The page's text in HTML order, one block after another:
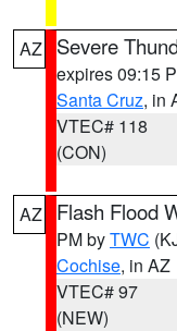
AZ Severe
expires 09:15
Santa Cruz, in
VTEC# 118
(CON)
AZ Flash Flood
PM byTWC
Cochise, in AZ
VTEC# 97
(NEW)